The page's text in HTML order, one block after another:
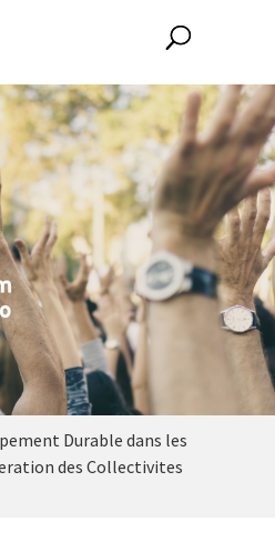
Durable dans les
des Collectivites